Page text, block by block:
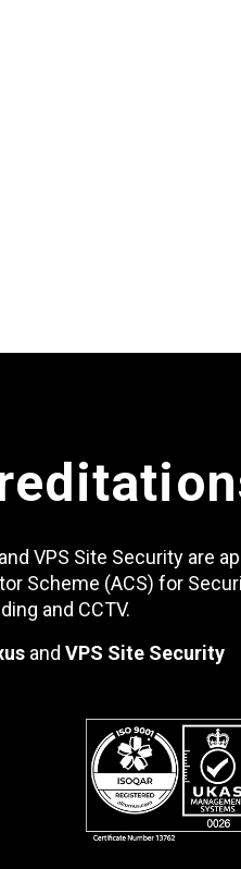
VPS Site Security are
Scheme (ACS) for
and CCTV.
and VPS Site Security